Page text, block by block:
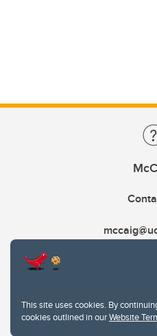
This site uses cookies. By
cookies outlined in ourWebsite